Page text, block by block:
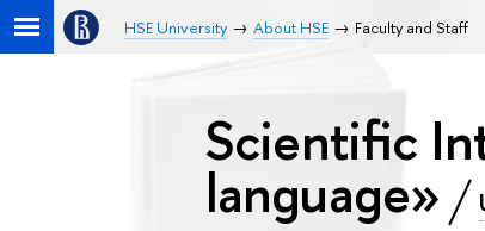
HSE University About HSE Faculty and Staff
Scientific
language»